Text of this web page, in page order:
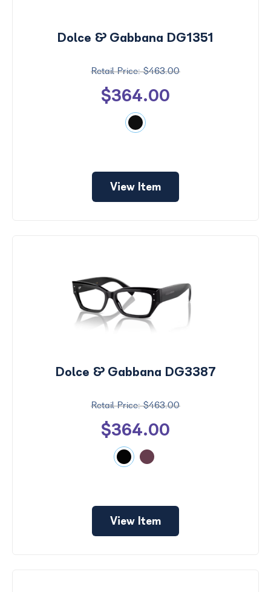
Dolce & Gabbana DG1351
$463.00
$364.00
View Item
Dolce & Gabbana DG3387
$463.00
$364.00
View Item